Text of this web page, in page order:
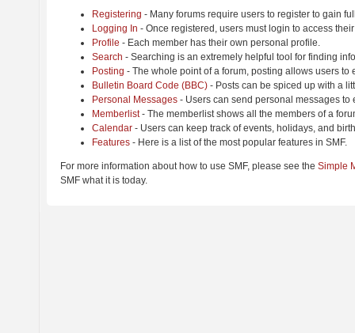
Registering - Many forums require users to register to gain
Logging In - Once registered, users must login to access
Profile - Each member has their own personal profile.
Search - Searching is an extremely helpful tool for finding
Posting - The whole point of a forum, posting allows users to
Bulletin Board Code (BBC) - Posts can be spiced up with a
Personal Messages - Users can send personal messages to
Memberlist- The memberlist shows all the members of a
Calendar - Users can keep track of events, holidays, and
Features - Here is a list of the most popular features in SMF.
For more information about how to use SMF, please see the Simple
SMF what it is today.